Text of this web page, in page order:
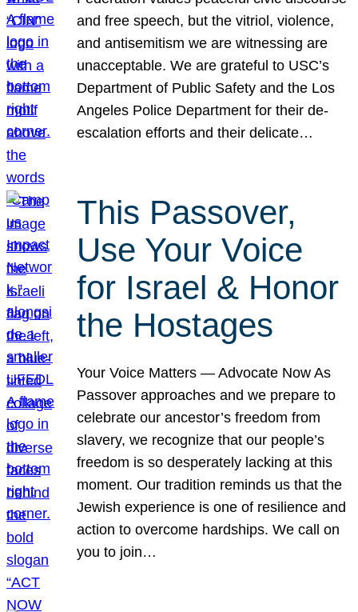
and free speech, but the vitriol, violence,
and antisemitism we are witnessing are
unacceptable. We are grateful to USC’s
Department of Public Safety and the Los
Angeles Police Department for their de-
escalation efforts and their delicate…
This Passover,
Use Your Voice
for Israel & Honor
the Hostages
Your Voice Matters — Advocate Now As
Passover approaches and we prepare to
celebrate our ancestor’s freedom from
slavery, we recognize that our people’s
freedom is so desperately lacking at this
moment. Our tradition reminds us that the
Jewish experience is one of resilience and
action to overcome hardships. We call on
you to join…